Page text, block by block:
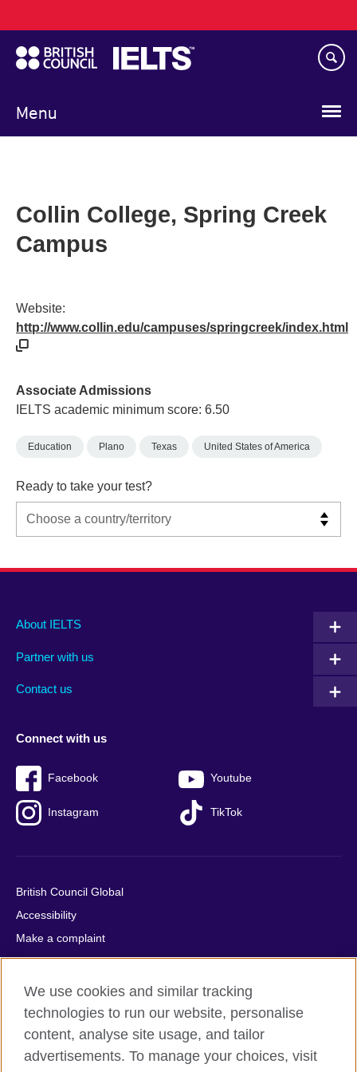
to
main
content
Menu
navigation
Collin College, Spring Creek
Campus
Website:
http://www.collin.edu/campuses/springcreek/index.html
Associate Admissions
IELTS academic minimum score: 6.50
Education Plano Texas United States of America
Ready to take your test?
Main
footer
About IELTS
Partner with us
Contact us
Social
menu
Connect with us
Facebook Youtube
Instagram TikTok
Auxiliary
British Council Global
Accessibility
Make a complaint
Privacy
Cookies
Terms of use
Press office
Sitemap
We use cookies and similar tracking
technologies to run our website, personalise
content, analyse site usage, and tailor
advertisements. To manage your choices, visit